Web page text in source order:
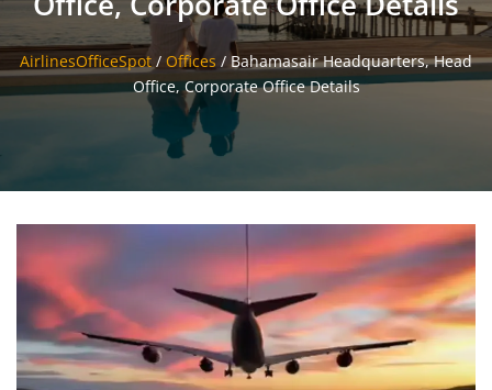
AirlinesOfficeSpot / Offices / Bahamasair Headquarters, Head
Office, Corporate Office Details